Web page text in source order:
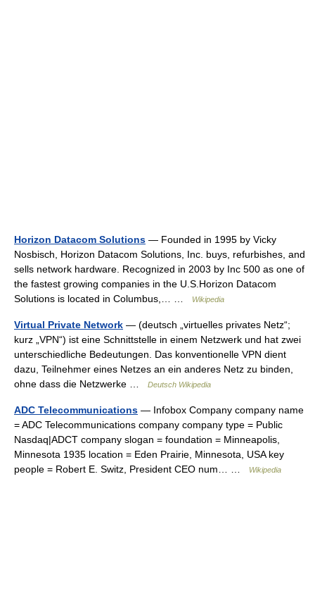
Horizon Datacom Solutions — Founded in 1995 by Vicky
Nosbisch, Horizon Datacom Solutions, Inc. buys, refurbishes, and
sells network hardware. Recognized in 2003 by Inc 500 as one of
the fastest growing companies in the U.S.Horizon Datacom
Solutions is located in Columbus,… …
Wikipedia
Virtual Private Network — (deutsch „virtuelles privates Netz“;
kurz „VPN“) ist eine Schnittstelle in einem Netzwerk und hat zwei
unterschiedliche Bedeutungen. Das konventionelle VPN dient
dazu, Teilnehmer eines Netzes an ein anderes Netz zu binden,
ohne dass die Netzwerke …
Deutsch Wikipedia
ADC Telecommunications — Infobox Company company name
= ADC Telecommunications company company type = Public
Nasdaq|ADCT company slogan = foundation = Minneapolis,
Minnesota 1935 location = Eden Prairie, Minnesota, USA key
people = Robert E. Switz, President CEO num… …
Wikipedia